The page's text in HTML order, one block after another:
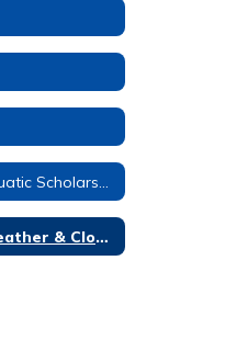
Inclement Weather & Closure Policies